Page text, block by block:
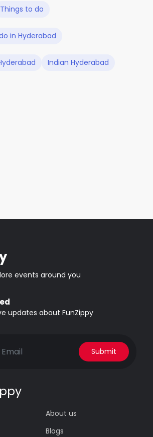
Things to do
in Hyderabad
Indian Hyderabad
events around you
updates about FunZippy
Submit
About us
Blogs